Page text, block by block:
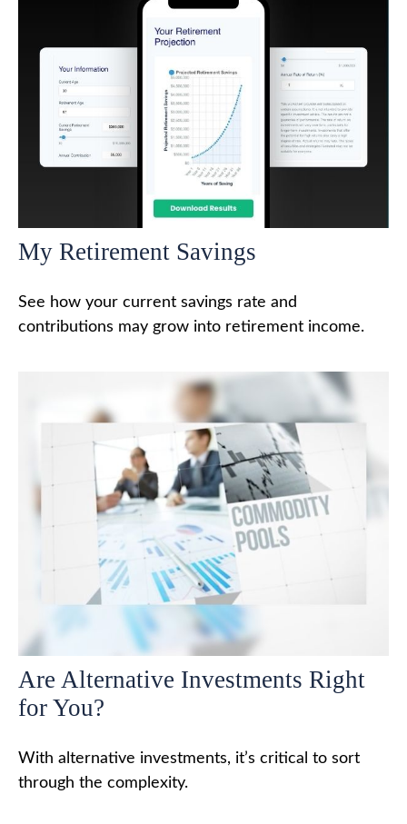
My Retirement Savings
See how your current savings rate and
contributions may grow into retirement income.
Are Alternative Investments Right
for You?
With alternative investments, it’s critical to sort
through the complexity.